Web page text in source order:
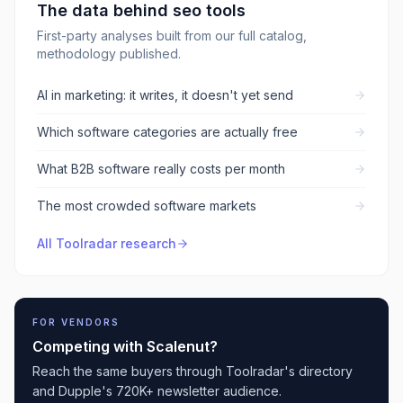
The data behind seo tools
First-party analyses built from our full catalog,
methodology published.
AI in marketing: it writes, it doesn't yet send
Which software categories are actually free
What B2B software really costs per month
The most crowded software markets
All Toolradar research
FOR VENDORS
Competing with Scalenut?
Reach the same buyers through Toolradar's directory
and Dupple's 720K+ newsletter audience.